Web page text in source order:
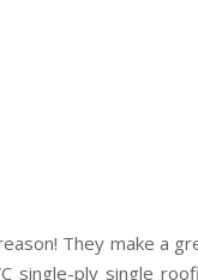
They make a
ply single